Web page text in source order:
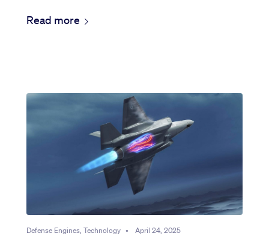
Read more
Defense Engines, Technology • April 24, 2025